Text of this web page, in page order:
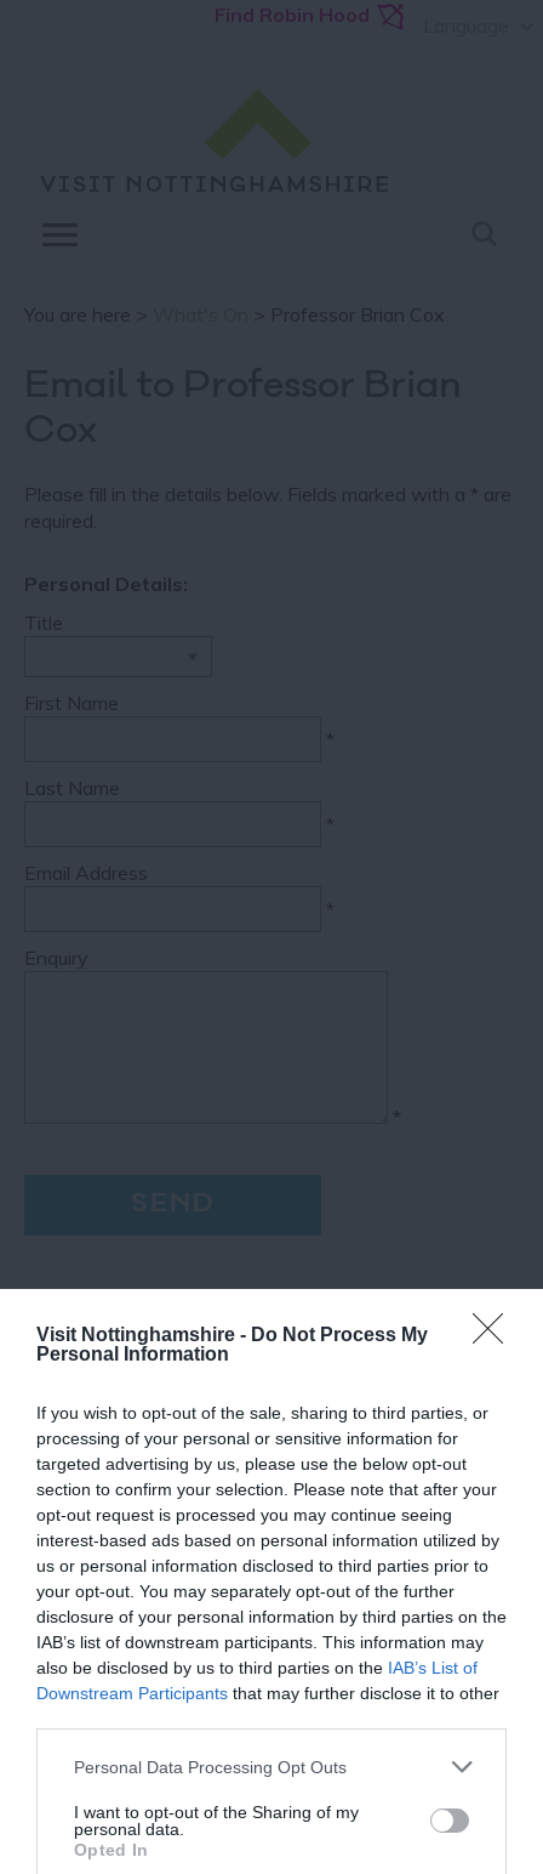
Visit Nottinghamshire - Do Not Process My
Personal Information
If you wish to opt-out of the sale, sharing to third parties, or
processing of your personal or sensitive information for
targeted advertising by us, please use the below opt-out
section to confirm your selection. Please note that after your
opt-out request is processed you may continue seeing
interest-based ads based on personal information utilized by
us or personal information disclosed to third parties prior to
your opt-out. You may separately opt-out of the further
disclosure of your personal information by third parties on the
IAB’s list of downstream participants. This information may
also be disclosed by us to third parties on the IAB’s List of
Downstream Participants that may further disclose it to other
Please note that this website/app uses one or more Google
not limited to your visit or usage behaviour. You may click to
grant or deny consent to Google and its third-party tags to
use your data for below specified purposes in below Google
Personal Data Processing Opt Outs
I want to opt-out of the Sharing of my
personal data.
Opted In
Find Robin Hood
You are here > > Professor Brian Cox
Please fill in the details below. Fields marked with a * are
required.
Personal Details:
Title
First Name
*
Last Name
*
Email Address
*
Enquiry
*